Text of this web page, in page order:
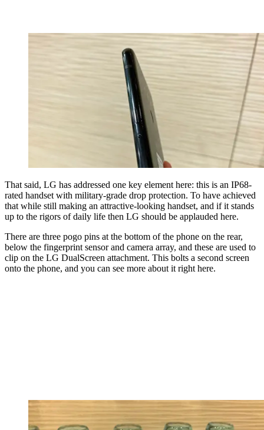
That said, LG has addressed one key element here: this is an IP68-
rated handset with military-grade drop protection. To have achieved
that while still making an attractive-looking handset, and if it stands
up to the rigors of daily life then LG should be applauded here.
There are three pogo pins at the bottom of the phone on the rear,
below the fingerprint sensor and camera array, and these are used to
clip on the LG DualScreen attachment. This bolts a second screen
onto the phone, and you can see more about it right here.